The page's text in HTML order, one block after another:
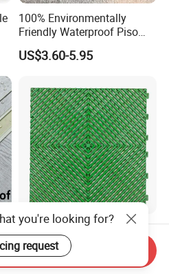
100% Environmentally
Friendly Waterproof Piso
Spc Vinilico PVC Flooring
Tile Plank 4mm-6mm Plank
Floor for Indoor Residential
US$3.60-5.95
Modern Design Interlock PP
Garage Flooring Tiles PVC
Slab Rib Garage Floor Mat
US$0.87-0.91
you're looking for?
request
Send Inquiry